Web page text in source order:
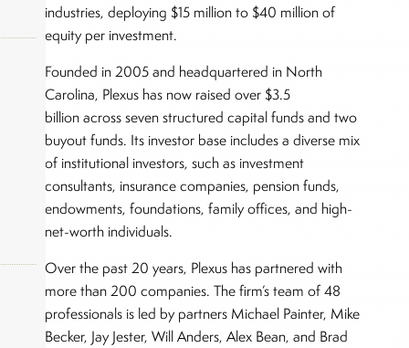
industries, deploying $15 million to $40 million of
equity per investment.
Founded in 2005 and headquartered in North
Carolina, Plexus has now raised over $3.5
billion across seven structured capital funds and two
buyout funds. Its investor base includes a diverse mix
of institutional investors, such as investment
consultants, insurance companies, pension funds,
endowments, foundations, family offices, and high-
net-worth individuals.
Over the past 20 years, Plexus has partnered with
more than 200 companies. The firm’s team of 48
professionals is led by partners Michael Painter, Mike
Becker, Jay Jester, Will Anders, Alex Bean, and Brad